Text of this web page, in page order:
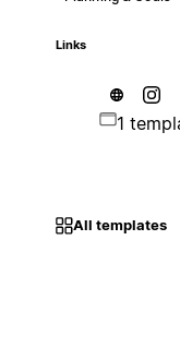
Links
1
All templates